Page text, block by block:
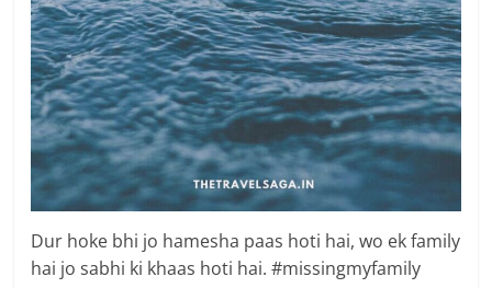
Dur hoke bhi jo hamesha paas hoti hai, wo ek family
hai jo sabhi ki khaas hoti hai. #missingmyfamily